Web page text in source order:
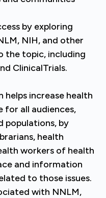
by exploring
NIH, and other
the topic, including
ClinicalTrials.
helps increase health
for all audiences,
populations, by
health
workers of health
and information
to those issues.
with NNLM,